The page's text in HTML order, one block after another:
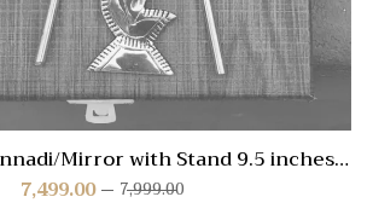
Mirror with Stand 9.5 inches
(Type II)7,999.00
7,499.00